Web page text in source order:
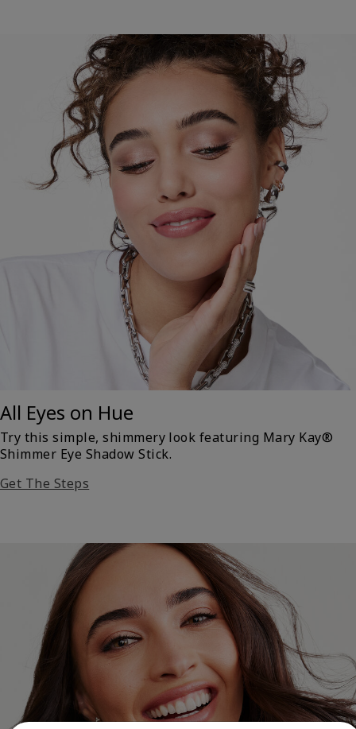
All Eyes on Hue
Try this simple, shimmery look featuring Mary Kay®
Shimmer Eye Shadow Stick.
Get The Steps